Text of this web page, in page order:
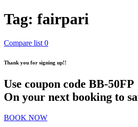
Tag: fairpari
Compare list 0
Thank you for signing up!!
Use coupon code BB-50FP
On your next booking to
BOOK NOW